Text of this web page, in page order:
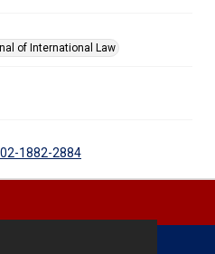
of International Law
1882-2884